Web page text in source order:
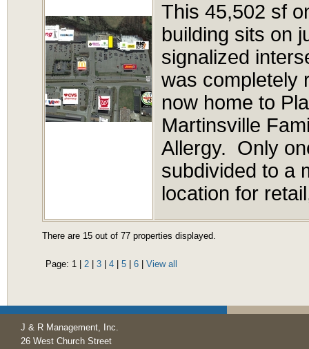
This 45,502 sf
building sits on
signalized
was completely
now home to
Martinsville
Allergy. Only
subdivided to a
location for
There are 15 out of 77 properties displayed.
Page: 1 2 3 4 5 6 View all
J & R Management, Inc.
26 West Church Street